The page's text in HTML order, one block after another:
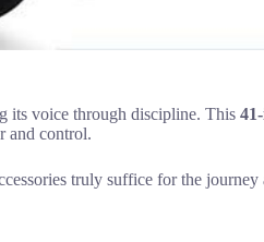
its voice through discipline. This
and control.
truly suffice for the journey